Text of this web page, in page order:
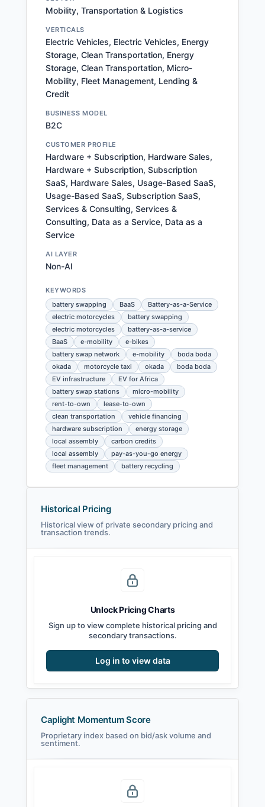
Mobility, Transportation & Logistics
VERTICALS
Electric Vehicles, Electric Vehicles, Energy
Storage, Clean Transportation, Energy
Storage, Clean Transportation, Micro-
Mobility, Fleet Management, Lending &
Credit
BUSINESS MODEL
B2C
CUSTOMER PROFILE
Hardware + Subscription, Hardware Sales,
Hardware + Subscription, Subscription
SaaS, Hardware Sales, Usage-Based SaaS,
Usage-Based SaaS, Subscription SaaS,
Services & Consulting, Services &
Consulting, Data as a Service, Data as a
Service
AI LAYER
Non-AI
KEYWORDS
battery swapping
BaaS
Battery-as-a-Service
electric motorcycles
battery swapping
electric motorcycles
battery-as-a-service
BaaS
e-mobility
e-bikes
battery swap network
e-mobility
boda boda
okada
motorcycle taxi okada
boda boda
EV infrastructure
EV for Africa
battery swap stations
micro-mobility
rent-to-own
lease-to-own
clean transportation
vehicle financing
hardware subscription
energy storage
local assembly
carbon credits
local assembly
pay-as-you-go energy
fleet management
battery recycling
Historical Pricing
Historical view of private secondary pricing and
transaction trends.
Unlock Pricing Charts
Sign up to view complete historical pricing and
secondary transactions.
Log in to view data
Caplight Momentum Score
Proprietary index based on bid/ask volume and
sentiment.